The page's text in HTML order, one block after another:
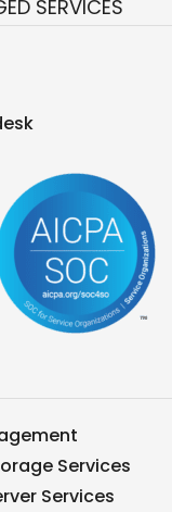
SERVICES
Services
Services